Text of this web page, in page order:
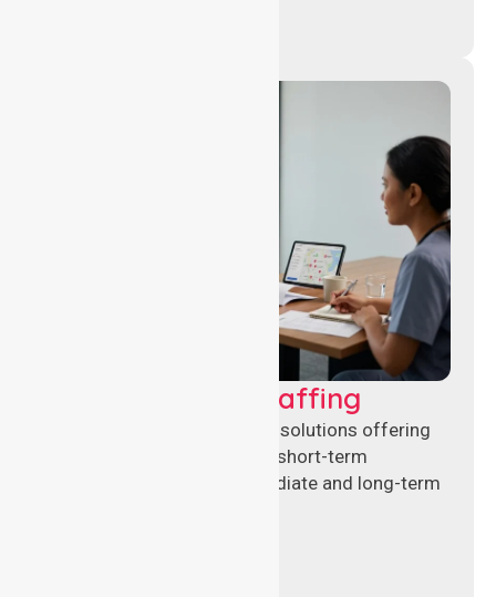
Recruitment & Staffing
Flexible nursing recruitment solutions offering
permanent placements and short-term
assignments to meet immediate and long-term